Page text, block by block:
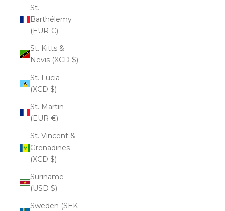
St.
Barthélemy
(EUR €)
St. Kitts &
Nevis (XCD $)
St. Lucia
(XCD $)
St. Martin
(EUR €)
St. Vincent &
Grenadines
(XCD $)
Suriname
(USD $)
Sweden (SEK